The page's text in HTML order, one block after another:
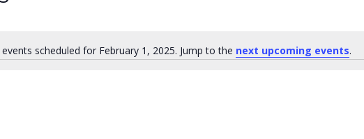
Notice
scheduled for February 1, 2025. Jump to the next upcoming events.